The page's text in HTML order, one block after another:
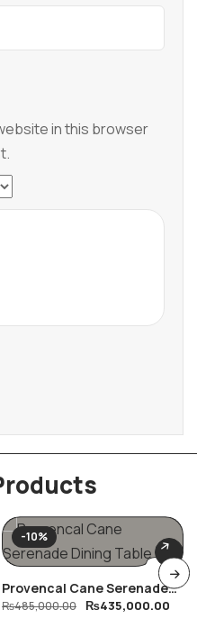
in this browser
-10%
Provencal Cane Serenade
Dining Table
₨485,000.00 ₨435,000.00